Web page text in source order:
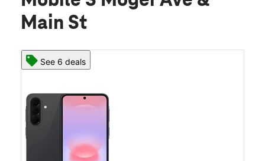
Main St
See 6 deals